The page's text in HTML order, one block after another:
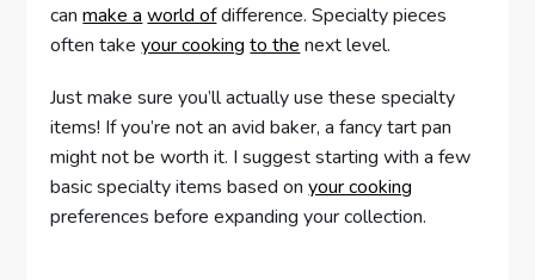
canmake a world ofdifference. Specialty pieces
often takeyour cooking to the next level.
Just make sure you’ll actually use these specialty
items! If you’re not an avid baker, a fancy tart pan
might not be worth it. I suggest starting with a few
basic specialty items based onyour cooking
preferences before expanding your collection.